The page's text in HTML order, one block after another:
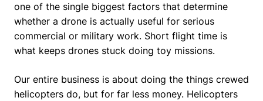
one of the single biggest factors that determine
whether a drone is actually useful for serious
commercial or military work. Short flight time is
what keeps drones stuck doing toy missions.
Our entire business is about doing the things crewed
helicopters do, but for far less money. Helicopters